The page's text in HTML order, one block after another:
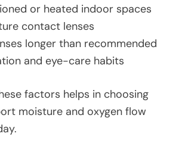
or heated indoor spaces
contact lenses
longer than recommended
and eye-care habits
factors helps in choosing
moisture and oxygen flow